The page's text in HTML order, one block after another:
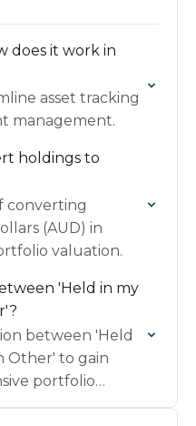
does it work in
asset tracking
management.
holdings to
converting
(AUD) in
valuation.
'Held in my
between 'Held
Other' to gain
portfolio